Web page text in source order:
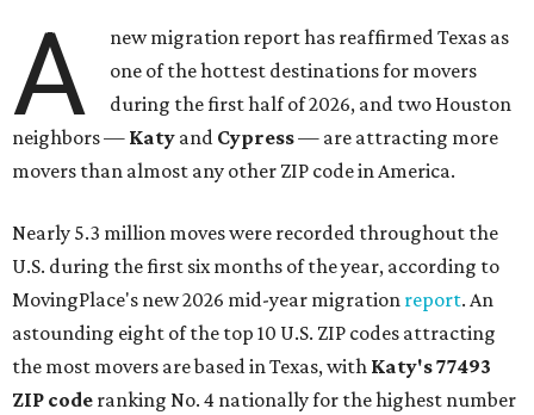
A
new migration report has reaffirmed Texas as
one of the hottest destinations for movers
during the first half of 2026, and two Houston
neighbors — Katy and Cypress— are attracting more
movers than almost any other ZIP code in America.
Nearly 5.3 million moves were recorded throughout the
U.S. during the first six months of the year, according to
MovingPlace's new 2026 mid-year migration report. An
astounding eight of the top 10 U.S. ZIP codes attracting
the most movers are based in Texas, with Katy's 77493
ZIP code ranking No. 4 nationally for the highest number